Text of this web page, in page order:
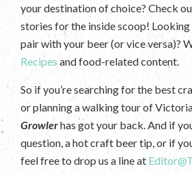
your destination of choice? Check
stories for the inside scoop!
pair with your beer (or vice versa)?
Recipes and food-related content.
So if you’re searching for the best
or planning a walking tour of
Growlerhas got your back. And if
question, a hot craft beer tip, or if
feel free to drop us a line at